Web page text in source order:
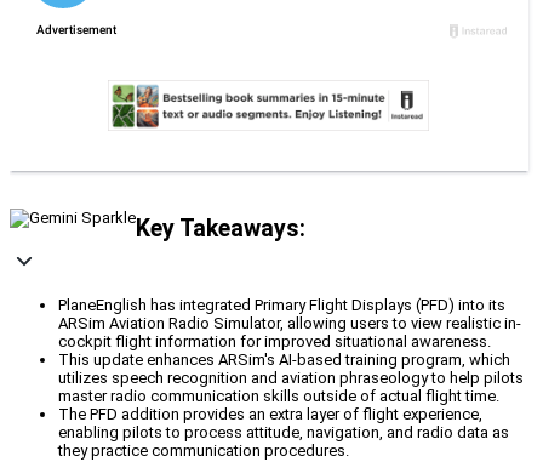
Key Takeaways:
PlaneEnglish has integrated Primary Flight Displays (PFD) into its
ARSim Aviation Radio Simulator, allowing users to view realistic in-
cockpit flight information for improved situational awareness.
This update enhances ARSim's AI-based training program, which
utilizes speech recognition and aviation phraseology to help pilots
master radio communication skills outside of actual flight time.
The PFD addition provides an extra layer of flight experience,
enabling pilots to process attitude, navigation, and radio data as
they practice communication procedures.